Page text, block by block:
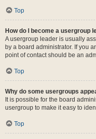
Top
How do I become a usergroup
A usergroup leader is usually
by a board administrator. If you
point of contact should be an
Top
Why do some usergroups
It is possible for the board
usergroup to make it easy to
Top